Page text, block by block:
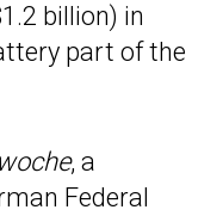
billion) in
part of the
, a
Federal